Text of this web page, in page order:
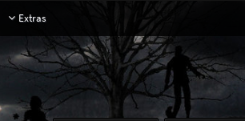
Extras